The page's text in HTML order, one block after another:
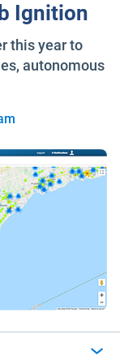
Ignition
this year to
autonomous